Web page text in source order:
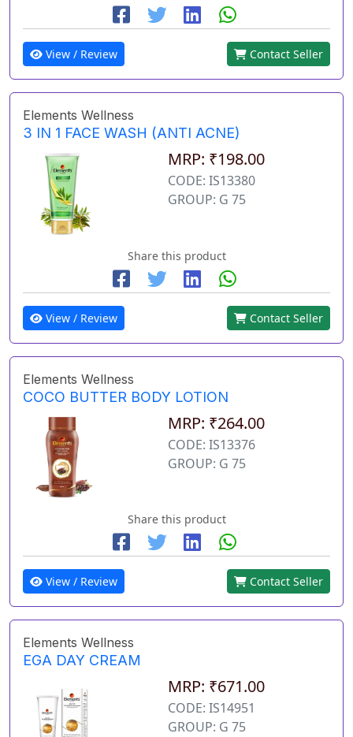
View / Review Contact Seller
Elements Wellness
3 IN 1 FACE WASH (ANTI ACNE)
MRP: ₹198.00
CODE: IS13380
GROUP: G 75
Share this product
View / Review Contact Seller
Elements Wellness
COCO BUTTER BODY LOTION
MRP: ₹264.00
CODE: IS13376
GROUP: G 75
Share this product
View / Review Contact Seller
Elements Wellness
EGA DAY CREAM
MRP: ₹671.00
CODE: IS14951
GROUP: G 75